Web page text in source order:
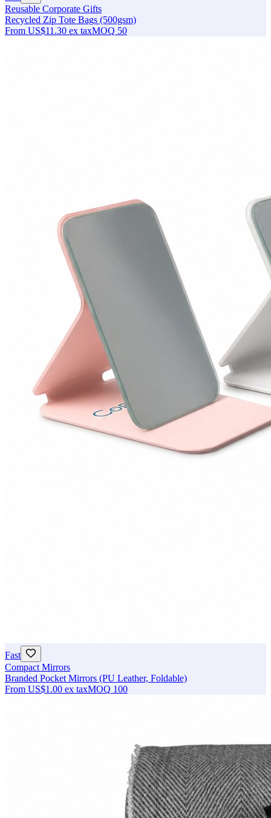
Reusable Corporate Gifts
Recycled Zip Tote Bags (500gsm)
From US$11.30 ex taxMOQ 50
Fast
Compact Mirrors
Branded Pocket Mirrors (PU Leather, Foldable)
From US$1.00 ex taxMOQ 100